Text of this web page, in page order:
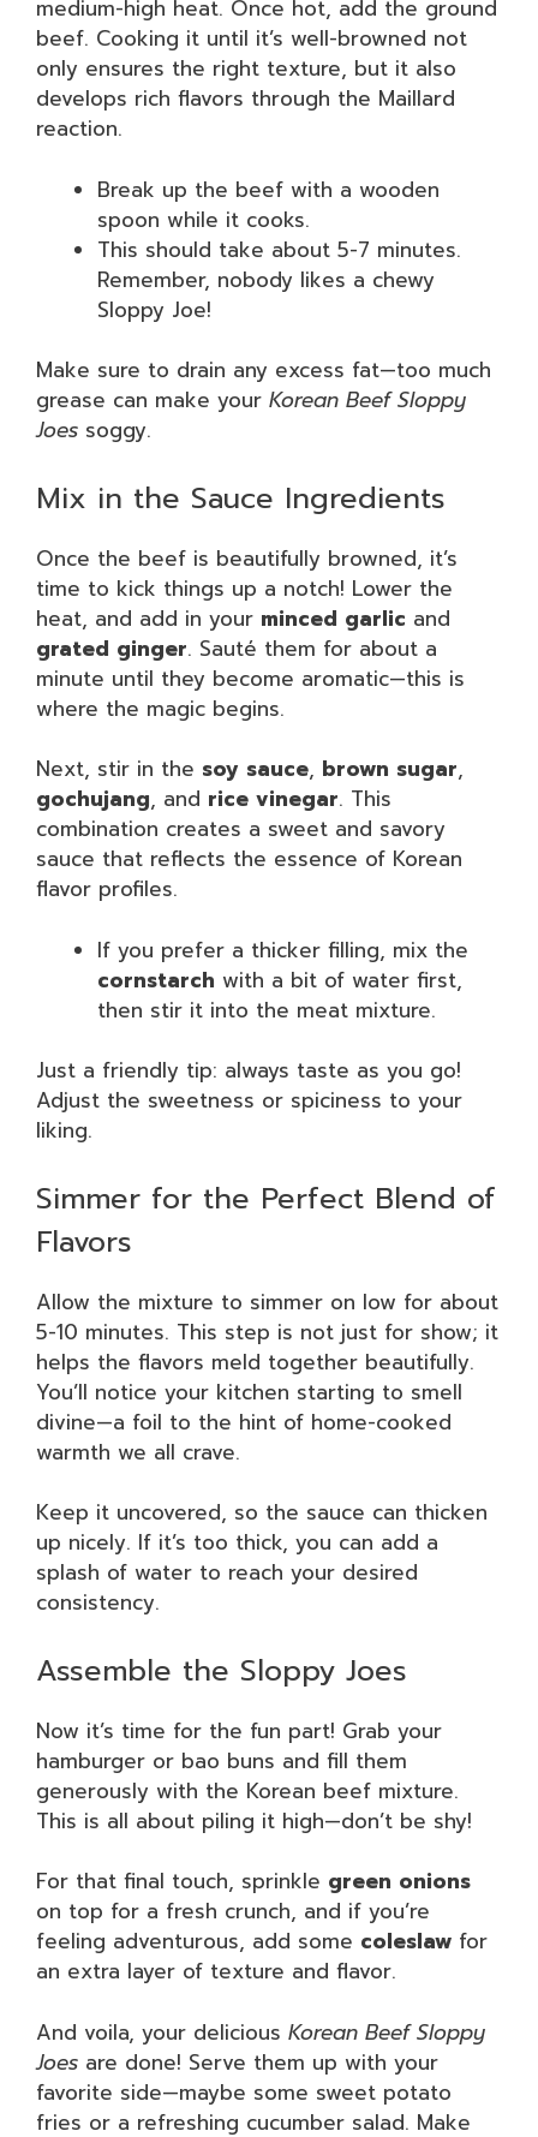
medium-high heat. Once hot, add the ground
beef. Cooking it until it’s well-browned not
only ensures the right texture, but it also
develops rich flavors through the Maillard
reaction.
Break up the beef with a wooden
spoon while it cooks.
This should take about 5-7 minutes.
Remember, nobody likes a chewy
Sloppy Joe!
Make sure to drain any excess fat—too much
grease can make your Korean Beef Sloppy
Joes soggy.
Mix in the Sauce Ingredients
Once the beef is beautifully browned, it’s
time to kick things up a notch! Lower the
heat, and add in your minced garlic and
grated ginger. Sauté them for about a
minute until they become aromatic—this is
where the magic begins.
Next, stir in the soy sauce, brown sugar,
gochujang, and rice vinegar. This
combination creates a sweet and savory
sauce that reflects the essence of Korean
flavor profiles.
If you prefer a thicker filling, mix the
cornstarch with a bit of water first,
then stir it into the meat mixture.
Just a friendly tip: always taste as you go!
Adjust the sweetness or spiciness to your
liking.
Simmer for the Perfect Blend of
Flavors
Allow the mixture to simmer on low for about
5-10 minutes. This step is not just for show; it
helps the flavors meld together beautifully.
You’ll notice your kitchen starting to smell
divine—a foil to the hint of home-cooked
warmth we all crave.
Keep it uncovered, so the sauce can thicken
up nicely. If it’s too thick, you can add a
splash of water to reach your desired
consistency.
Assemble the Sloppy Joes
Now it’s time for the fun part! Grab your
hamburger or bao buns and fill them
generously with the Korean beef mixture.
This is all about piling it high—don’t be shy!
For that final touch, sprinkle green onions
on top for a fresh crunch, and if you’re
feeling adventurous, add some coleslaw for
an extra layer of texture and flavor.
And voila, your delicious Korean Beef Sloppy
Joes are done! Serve them up with your
favorite side—maybe some sweet potato
fries or a refreshing cucumber salad. Make